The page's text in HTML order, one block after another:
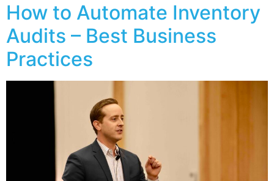
How to Automate Inventory
Audits – Best Business
Practices